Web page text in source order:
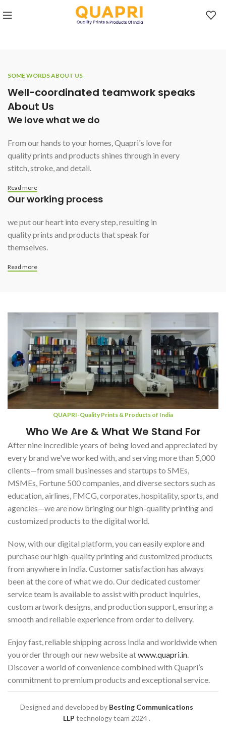
SOME WORDS ABOUT US
Well-coordinated teamwork speaks
About Us
We love what we do
From our hands to your homes, Quapri's love for
quality prints and products shines through in every
stitch, stroke, and detail.
Read more
Our working process
we put our heart into every step, resulting in
quality prints and products that speak for
themselves.
Read more
QUAPRI-Quality Prints & Products of India
Who We Are & What We Stand For
After nine incredible years of being loved and appreciated by
every brand we've worked with, and serving more than 5,000
clients—from small businesses and startups to SMEs,
MSMEs, Fortune 500 companies, and diverse sectors such as
education, airlines, FMCG, corporates, hospitality, sports, and
agencies—we are now bringing our high-quality printing and
customized products to the digital world.
Now, with our digital platform, you can easily explore and
purchase our high-quality printing and customized products
from anywhere in India. Customer satisfaction has always
been at the core of what we do. Our dedicated customer
service team is available to assist with product inquiries,
custom artwork designs, and production support, ensuring a
smooth and reliable experience from order to delivery.
Enjoy fast, reliable shipping across India and worldwide when
you order through our new website atwww.quapri.in.
Discover a world of convenience combined with Quapri’s
commitment to premium products and exceptional service.
Designed and developed by Besting Communications
LLP technology team 2024 .